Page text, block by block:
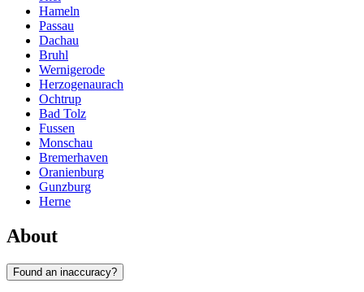
Hameln
Passau
Dachau
Bruhl
Wernigerode
Herzogenaurach
Ochtrup
Bad Tolz
Fussen
Monschau
Bremerhaven
Oranienburg
Gunzburg
Herne
About
Found an inaccuracy?